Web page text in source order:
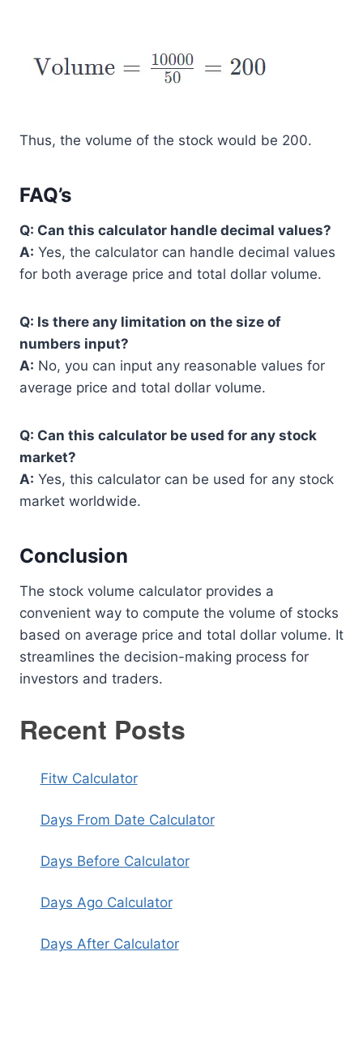
Thus, the volume of the stock would be 200.
FAQ’s
Q: Can this calculator handle decimal values?
A: Yes, the calculator can handle decimal values
for both average price and total dollar volume.
Q: Is there any limitation on the size of
numbers input?
A: No, you can input any reasonable values for
average price and total dollar volume.
Q: Can this calculator be used for any stock
market?
A: Yes, this calculator can be used for any stock
market worldwide.
Conclusion
The stock volume calculator provides a
convenient way to compute the volume of stocks
based on average price and total dollar volume. It
streamlines the decision-making process for
investors and traders.
Recent Posts
Fitw Calculator
Days From Date Calculator
Days Before Calculator
Days Ago Calculator
Days After Calculator